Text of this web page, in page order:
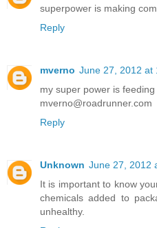
superpower is making
Reply
mverno June 27, 2012 at
my super power is
mverno@roadrunner.com
Reply
Unknown June 27, 2012
It is important to know
chemicals added to
unhealthy.